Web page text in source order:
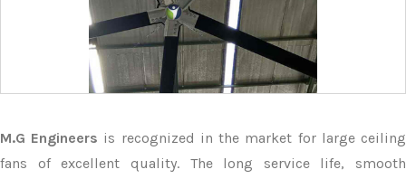
M.G Engineers is recognized in the market for large ceiling
fans of excellent quality. The long service life, smooth